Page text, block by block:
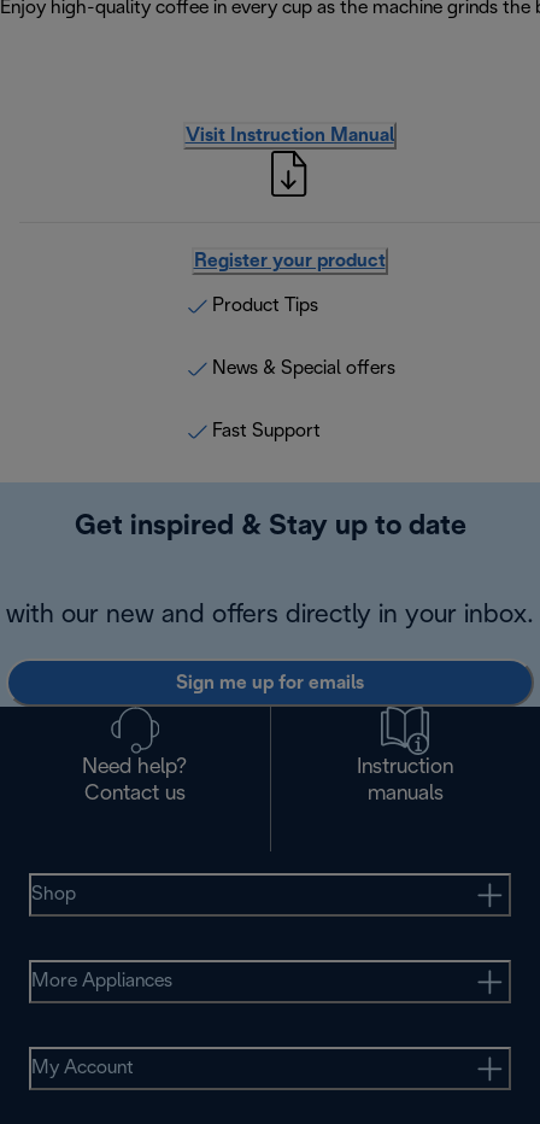
Enjoy high-quality coffee in every cup as the machine grinds
Visit Instruction Manual
Register your product
Product Tips
News & Special offers
Fast Support
Get inspired & Stay up to date
with our new and offers directly in your inbox.
Sign me up for emails
Need help?
Contact us
Instruction
manuals
Shop
More Appliances
My Account